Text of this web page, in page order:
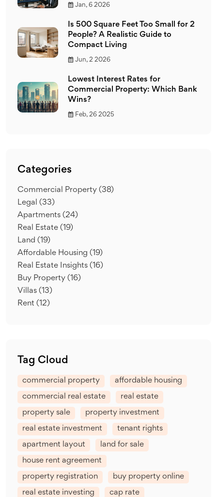
Jan, 6 2026
Is 500 Square Feet Too Small for 2
People? A Realistic Guide to
Compact Living
Jun, 2 2026
Lowest Interest Rates for
Commercial Property: Which Bank
Wins?
Feb, 26 2025
Categories
Commercial Property (38)
Legal (33)
Apartments (24)
Real Estate (19)
Land (19)
Affordable Housing (19)
Real Estate Insights (16)
Buy Property (16)
Villas (13)
Rent (12)
Tag Cloud
commercial property affordable housing
commercial real estate real estate
property sale property investment
real estate investment tenant rights
apartment layout land for sale
house rent agreement
property registration buy property online
real estate investing cap rate